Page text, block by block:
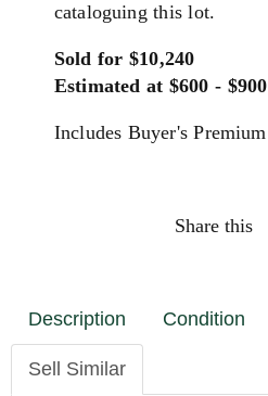
cataloguing this lot.
Sold for $10,240
Estimated at $600 - $900
Includes Buyer's Premium
Share this
Description Condition
Sell Similar